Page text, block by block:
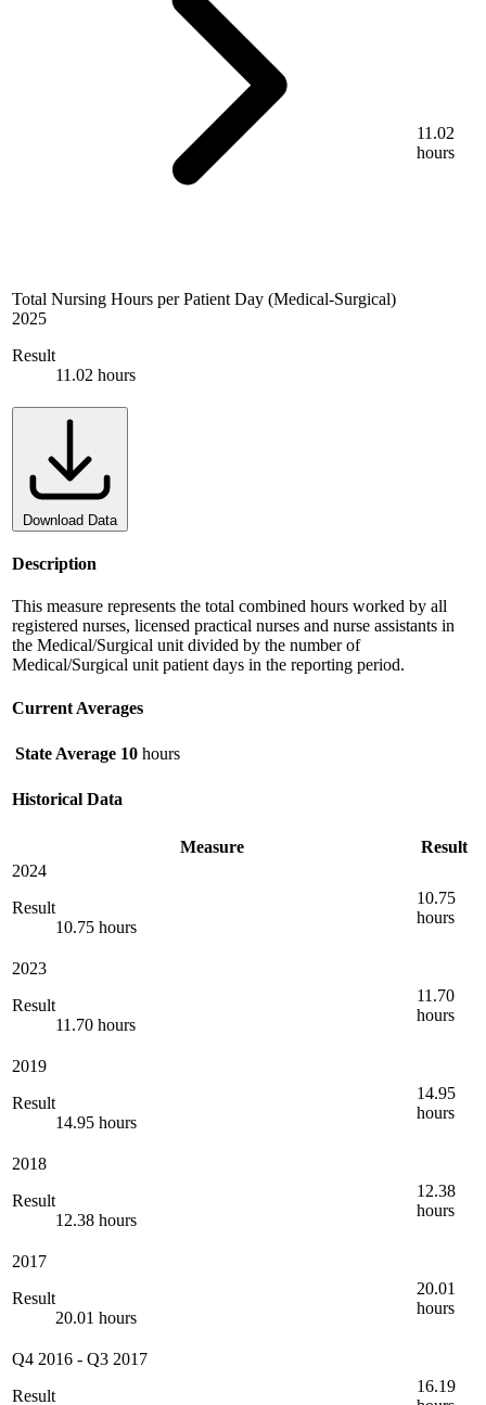
Total Nursing Hours per Patient Day (Medical-Surgical)
2025
Result
11.02 hours
11.02
hours
Download Data
Description
This measure represents the total combined hours worked by all
registered nurses, licensed practical nurses and nurse assistants in
the Medical/Surgical unit divided by the number of
Medical/Surgical unit patient days in the reporting period.
Current Averages
State Average 10 hours
Historical Data
Measure
Result
2024
Result
10.75 hours
10.75
hours
2023
Result
11.70 hours
11.70
hours
2019
Result
14.95 hours
14.95
hours
2018
Result
12.38 hours
12.38
hours
2017
Result
20.01 hours
20.01
hours
Q4 2016 - Q3 2017
Result
16.19